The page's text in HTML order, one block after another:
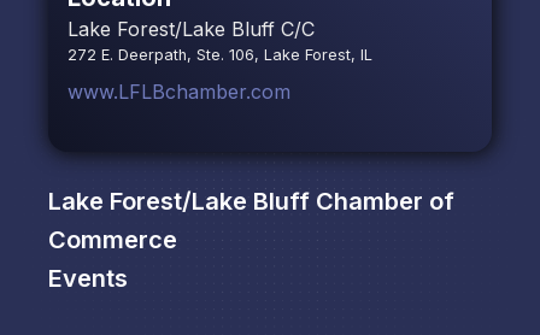
Lake Forest/Lake Bluff C/C
272 E. Deerpath, Ste. 106, Lake Forest, IL
www.LFLBchamber.com
Lake Forest/Lake Bluff Chamber of
Commerce
Events